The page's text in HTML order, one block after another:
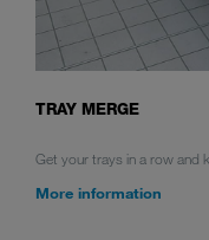
TRAY MERGE
Get your trays in a row and
More information